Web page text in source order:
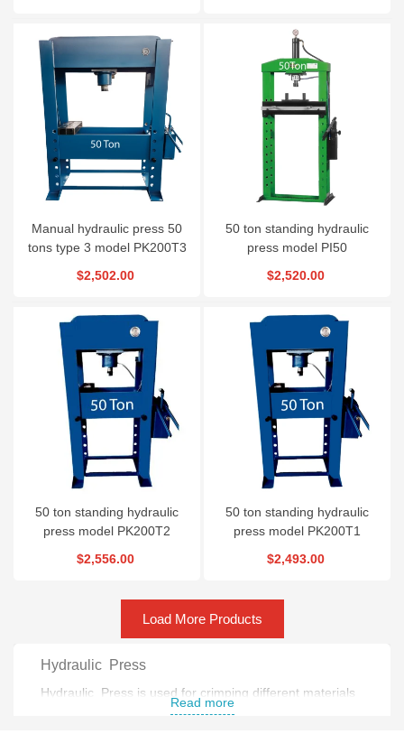
Manual hydraulic press 50
tons type 3 model PK200T3
$2,502.00
50 ton standing hydraulic
press model PI50
$2,520.00
50 ton standing hydraulic
press model PK200T2
$2,556.00
50 ton standing hydraulic
press model PK200T1
$2,493.00
Load More Products
Hydraulic Press
Hydraulic Press is used for crimping different materials
Read more